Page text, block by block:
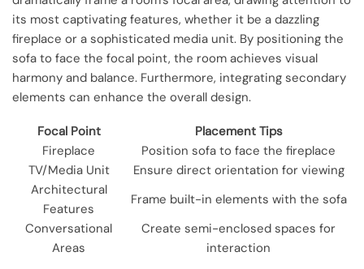
its most captivating features, whether it be a dazzling
fireplace or a sophisticated media unit. By positioning the
sofa to face the focal point, the room achieves visual
harmony and balance. Furthermore, integrating secondary
elements can enhance the overall design.
Focal Point
Placement Tips
Fireplace
Position sofa to face the fireplace
TV/Media Unit
Ensure direct orientation for viewing
Architectural
Features
Frame built-in elements with the sofa
Conversational
Areas
Create semi-enclosed spaces for
interaction